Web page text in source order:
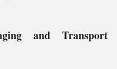
and Transport